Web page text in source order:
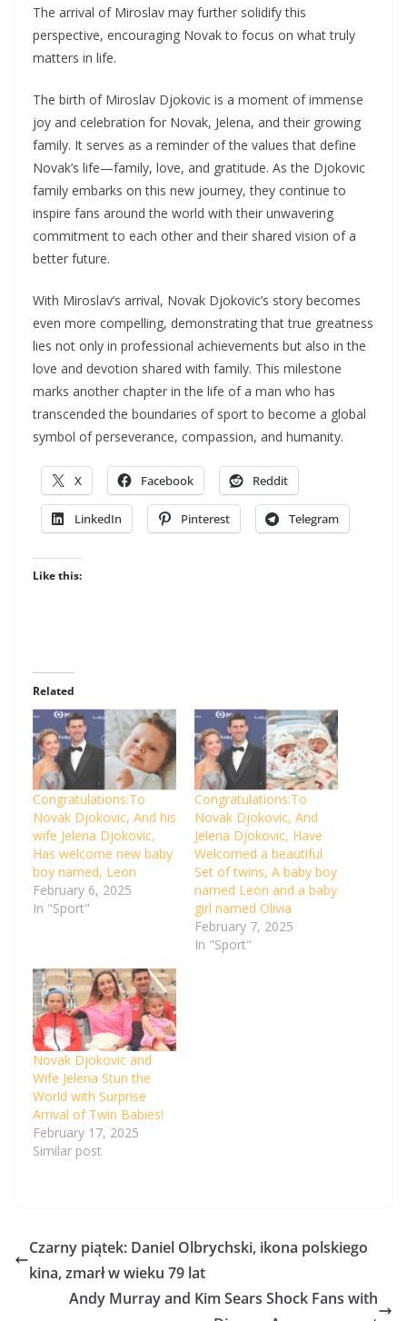
The arrival of Miroslav may further solidify this
perspective, encouraging Novak to focus on what truly
matters in life.
The birth of Miroslav Djokovic is a moment of immense
joy and celebration for Novak, Jelena, and their growing
family. It serves as a reminder of the values that define
Novak’s life—family, love, and gratitude. As the Djokovic
family embarks on this new journey, they continue to
inspire fans around the world with their unwavering
commitment to each other and their shared vision of a
better future.
With Miroslav’s arrival, Novak Djokovic’s story becomes
even more compelling, demonstrating that true greatness
lies not only in professional achievements but also in the
love and devotion shared with family. This milestone
marks another chapter in the life of a man who has
transcended the boundaries of sport to become a global
symbol of perseverance, compassion, and humanity.
X Facebook Reddit
LinkedIn Pinterest Telegram
Like this:
Related
Congratulations:To
Novak Djokovic, And his
wife Jelena Djokovic,
Has welcome new baby
boy named, Leon
February 6, 2025
In "Sport"
Congratulations:To
Novak Djokovic, And
Jelena Djokovic, Have
Welcomed a beautiful
Set of twins, A baby boy
named Leon and a baby
girl named Olivia
February 7, 2025
In "Sport"
Novak Djokovic and
Wife Jelena Stun the
World with Surprise
Arrival of Twin Babies!
February 17, 2025
Similar post
Czarny piątek: Daniel Olbrychski, ikona polskiego
kina, zmarł w wieku 79 lat
Andy Murray and Kim Sears Shock Fans with